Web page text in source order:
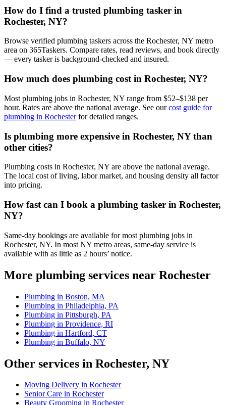
How do I find a trusted plumbing tasker in
Rochester, NY?
Browse verified plumbing taskers across the Rochester, NY metro
area on 365Taskers. Compare rates, read reviews, and book directly
— every tasker is background-checked and insured.
How much does plumbing cost in Rochester, NY?
Most plumbing jobs in Rochester, NY range from $52–$138 per
hour. Rates are above the national average. See ourcost guide for
plumbing in Rochesterfor detailed ranges.
Is plumbing more expensive in Rochester, NY than
other cities?
Plumbing costs in Rochester, NY are above the national average.
The local cost of living, labor market, and housing density all factor
into pricing.
How fast can I book a plumbing tasker in Rochester,
NY?
Same-day bookings are available for most plumbing jobs in
Rochester, NY. In most NY metro areas, same-day service is
available with as little as 2 hours’ notice.
More plumbing services near Rochester
Plumbing in Boston, MA
Plumbing in Philadelphia, PA
Plumbing in Pittsburgh, PA
Plumbing in Providence, RI
Plumbing in Hartford, CT
Plumbing in Buffalo, NY
Other services in Rochester, NY
Moving Delivery in Rochester
Senior Care in Rochester
Beauty Grooming in Rochester